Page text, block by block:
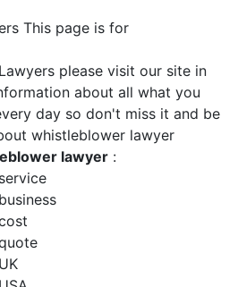
This page is for
please visit our site in
about all what you
day so don't miss it and be
whistleblower lawyer
lawyer :